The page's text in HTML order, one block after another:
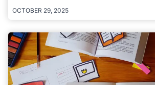
OCTOBER 29, 2025